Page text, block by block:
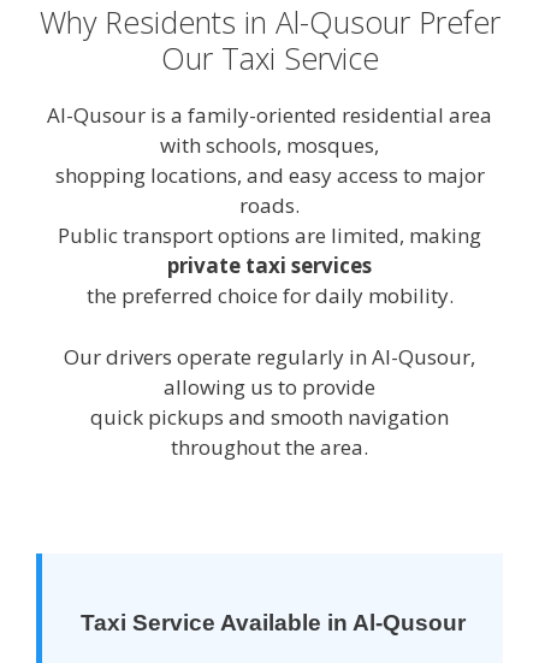
Why Residents in Al-Qusour Prefer
Our Taxi Service
Al-Qusour is a family-oriented residential area
with schools, mosques,
shopping locations, and easy access to major
roads.
Public transport options are limited, making
private taxi services
the preferred choice for daily mobility.
Our drivers operate regularly in Al-Qusour,
allowing us to provide
quick pickups and smooth navigation
throughout the area.
Taxi Service Available in Al-Qusour